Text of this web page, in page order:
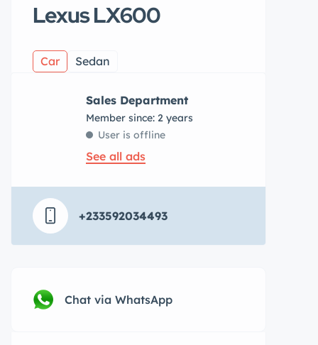
Lexus LX600
Car Sedan
Sales Department
Member since: 2 years
User is offline
See all ads
+233592034493
Chat via WhatsApp